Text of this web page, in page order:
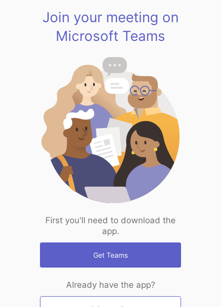
Join your meeting on
Microsoft Teams
First you'll need to download the
app.
Get Teams
Already have the app?